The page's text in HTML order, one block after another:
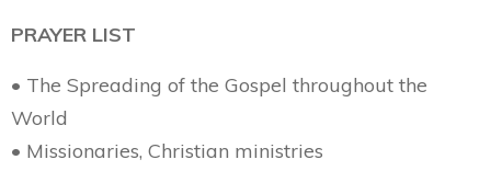
PRAYER LIST
• The Spreading of the Gospel throughout the
World
• Missionaries, Christian ministries